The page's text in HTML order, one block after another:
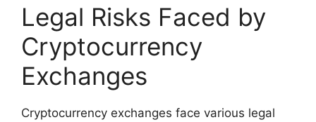
Legal Risks Faced by
Cryptocurrency
Exchanges
Cryptocurrency exchanges face various legal